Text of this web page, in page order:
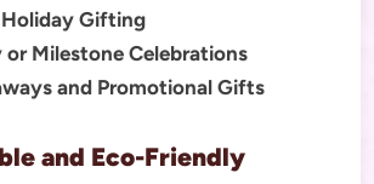
Holiday Gifting
or Milestone Celebrations
and Promotional Gifts
and Eco-Friendly